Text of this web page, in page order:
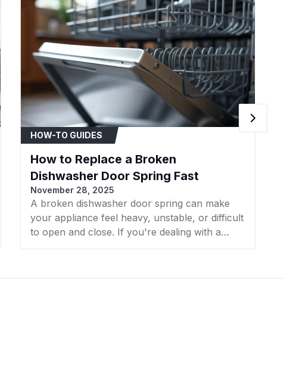
Metal
1-way
Panel Mount
1.0 Count
lock_status
(models listed in the product description and bullet
HOW-TO GUIDES
How to Replace a Broken
Dishwasher Door Spring Fast
November 28, 2025
A broken dishwasher door spring can make
your appliance feel heavy, unstable, or difficult
to open and close. If you're dealing with a
loose or slamming door, it’s likely time for a
you through replacing a dishwasher door